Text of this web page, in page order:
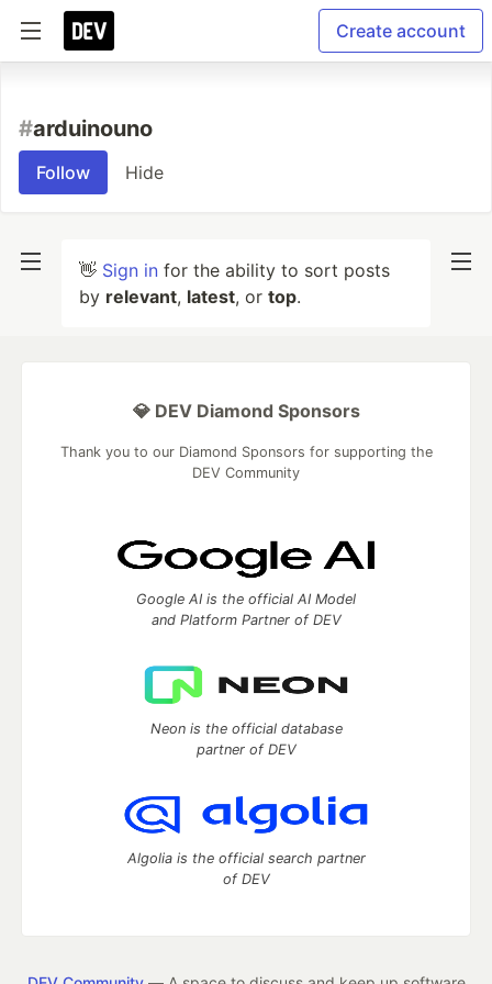
Create account
#arduinouno
Follow Hide
👋 Sign in for the ability to sort posts
by relevant, latest, or top.
💎 DEV Diamond Sponsors
Thank you to our Diamond Sponsors for supporting the
DEV Community
Google AI is the official AI Model
and Platform Partner of DEV
Neon is the official database
partner of DEV
Algolia is the official search partner
of DEV